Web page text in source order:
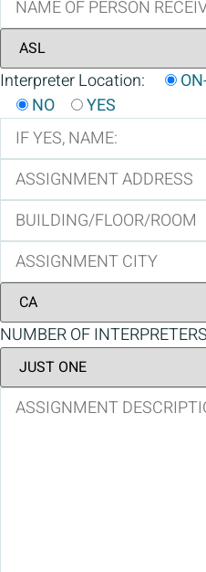
Interpreter Location:
NO
YES
NUMBER OF